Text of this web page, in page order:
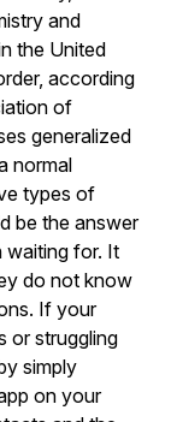
and
the United
according
of
generalized
normal
types of
be the answer
waiting for. It
do not know
If your
or struggling
simply
on your